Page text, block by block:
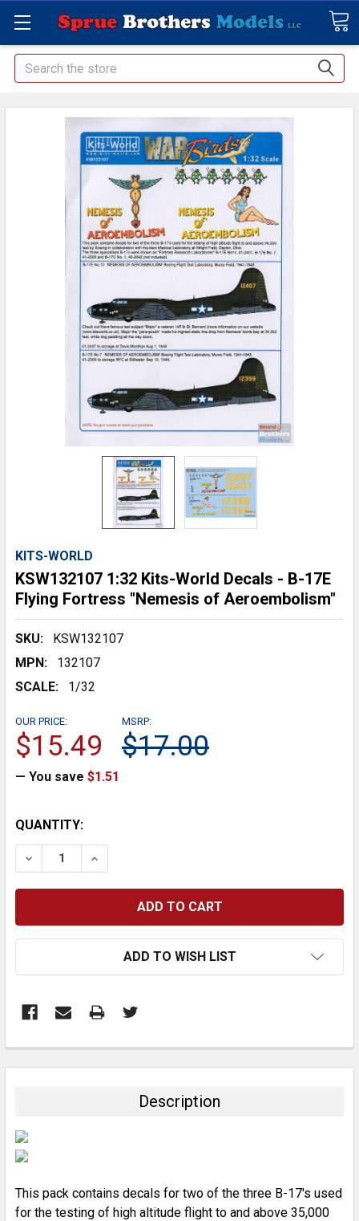
Search
KITS-WORLD
KSW132107 1:32 Kits-World Decals - B-17E
Flying Fortress "Nemesis of Aeroembolism"
SKU:
KSW132107
MPN:
132107
SCALE:
1/32
MSRP:
$17.00
OUR PRICE:
$15.49
— You save $1.51
CURRENT
STOCK:
QUANTITY:
DECREASE QUANTITY:INCREASE QUANTITY:
ADD TO WISH LIST
BOUGHT
SELECTED
TO CART
Description
This pack contains decals for two of the three B-17's used
for the testing of high altitude flight to and above 35,000